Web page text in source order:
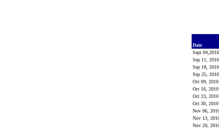
Date
Sept
Sep 11,
Sep 18,
Sep 25,
Oct 09,
Oct 16,
Oct 23,
Oct 30,
Nov 06,
Nov 13,
Nov 20,